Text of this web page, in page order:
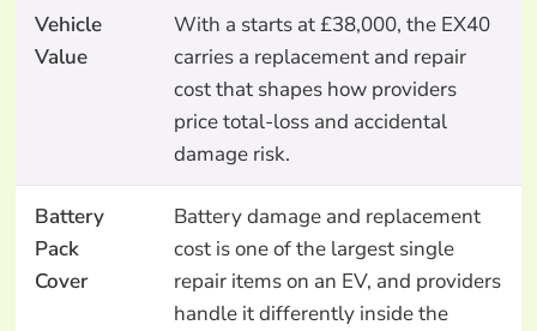
Vehicle
Value
With a starts at £38,000, the EX40
carries a replacement and repair
cost that shapes how providers
price total-loss and accidental
damage risk.
Battery
Pack
Cover
Battery damage and replacement
cost is one of the largest single
repair items on an EV, and providers
handle it differently inside the